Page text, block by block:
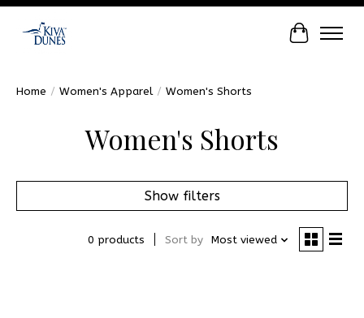
Cart
Home / Women's Apparel / Women's Shorts
Women's Shorts
Show filters
0 products Sort by Most viewed